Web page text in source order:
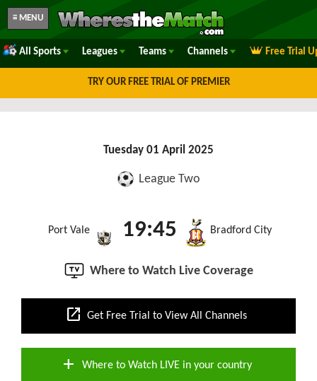
≡ MENU
All Sports Leagues Teams Channels Free Trial
TRY OUR FREE TRIAL OF PREMIER
Tuesday 01 April 2025
League Two
Port Vale 19:45 Bradford City
Where to Watch Live Coverage
open_in_new Get Free Trial to View All Channels
add Where to Watch LIVE in your country